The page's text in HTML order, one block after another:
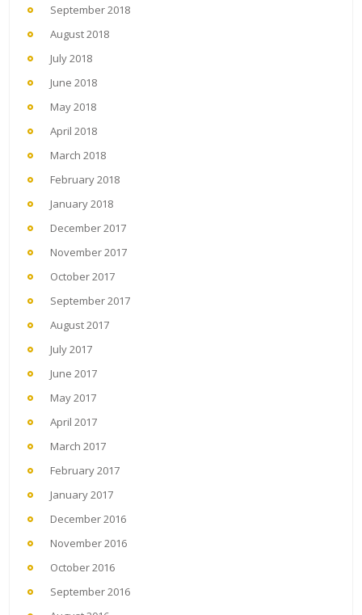
September 2018
August 2018
July 2018
June 2018
May 2018
April 2018
March 2018
February 2018
January 2018
December 2017
November 2017
October 2017
September 2017
August 2017
July 2017
June 2017
May 2017
April 2017
March 2017
February 2017
January 2017
December 2016
November 2016
October 2016
September 2016